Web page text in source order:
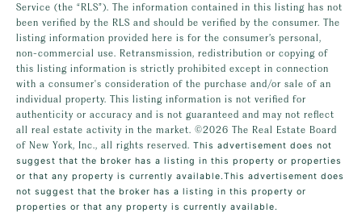
Service (the “RLS”). The information contained in this listing has not
been verified by the RLS and should be verified by the consumer. The
listing information provided here is for the consumer’s personal,
non-commercial use. Retransmission, redistribution or copying of
this listing information is strictly prohibited except in connection
with a consumer's consideration of the purchase and/or sale of an
individual property. This listing information is not verified for
authenticity or accuracy and is not guaranteed and may not reflect
all real estate activity in the market. ©2026 The Real Estate Board
of New York, Inc., all rights reserved. This advertisement does not
suggest that the broker has a listing in this property or properties
or that any property is currently available.This advertisement does
not suggest that the broker has a listing in this property or
properties or that any property is currently available.